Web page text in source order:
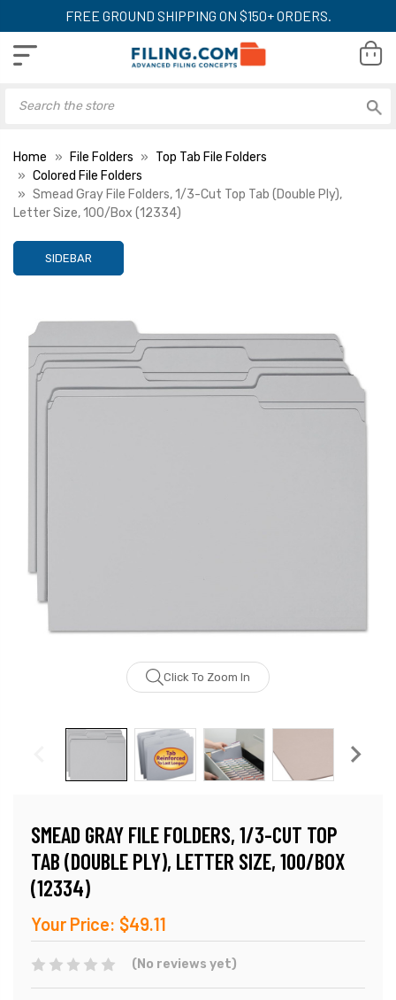
FREE GROUND SHIPPING ON $150+ ORDERS.
Home File Folders
Top Tab File Folders
Colored File Folders
Smead Gray File Folders, 1/3-Cut Top Tab (Double Ply),
Letter Size, 100/Box (12334)
SIDEBAR
Click To Zoom In
SMEAD GRAY FILE FOLDERS, 1/3-CUT TOP
TAB (DOUBLE PLY), LETTER SIZE, 100/BOX
(12334)
Your Price: $49.11
(No reviews yet)